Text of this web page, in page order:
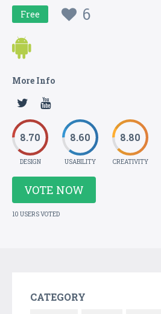
Free 6
More Info
8.70
DESIGN
8.60
USABILITY
8.80
CREATIVITY
VOTE NOW
10 USERS VOTED
CATEGORY